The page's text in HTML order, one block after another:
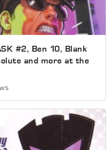
#2, Ben 10, Blank
and more at the